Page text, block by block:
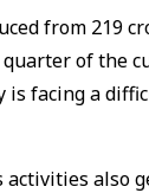
from ₹219
of the
is facing a
activities also